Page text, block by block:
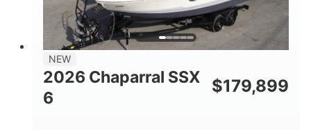
BRIDGE CLEARANCE
4'8"
7'10"
NEW
2026 Chaparral SSX
6
$179,899